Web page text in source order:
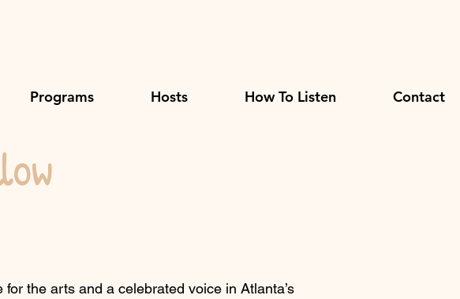
Programs Hosts How To Listen Contact
the arts and a celebrated voice in Atlanta’s